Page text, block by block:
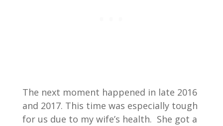
The next moment happened in late 2016
and 2017. This time was especially tough
for us due to my wife’s health. She got a